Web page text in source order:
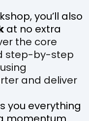
you’ll also
at no extra
the core
step-by-step
and deliver
you everything